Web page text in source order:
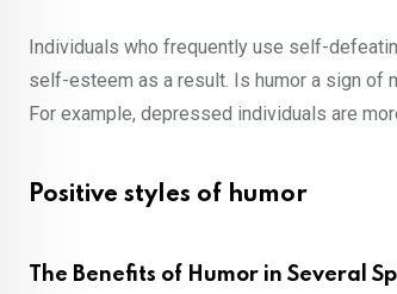
Individuals who frequently use self-
self-esteem as a result. Is humor a sign of
For example, depressed individuals are
Positive styles of humor
The Benefits of Humor in Several